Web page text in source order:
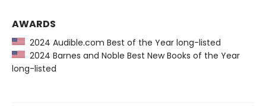
AWARDS
2024 Audible.com Best of the Year long-listed
2024 Barnes and Noble Best New Books of the Year
long-listed